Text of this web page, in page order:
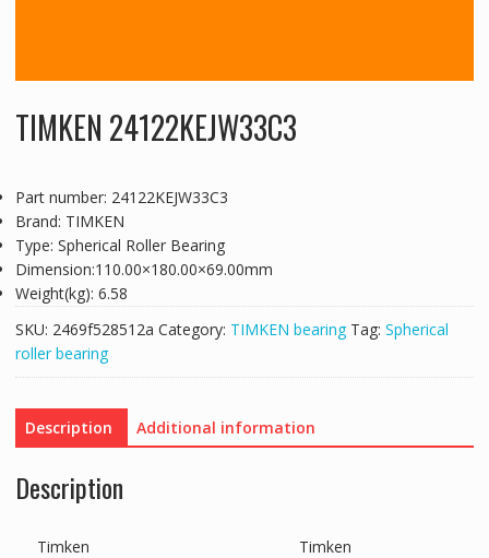
TIMKEN 24122KEJW33C3
Part number: 24122KEJW33C3
Brand: TIMKEN
Type: Spherical Roller Bearing
Dimension:110.00×180.00×69.00mm
Weight(kg): 6.58
SKU: 2469f528512a Category: TIMKEN bearing Tag: Spherical
roller bearing
Description Additional information
Description
Timken
Timken